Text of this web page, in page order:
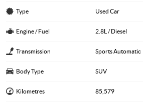
Type Used Car
Engine / Fuel 2.8L / Diesel
Transmission Sports Automatic
Body Type SUV
Kilometres 85,579